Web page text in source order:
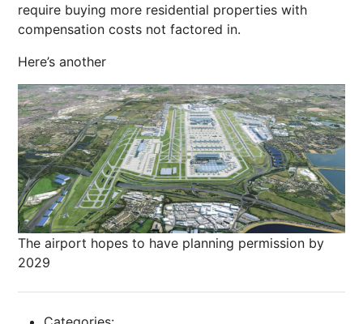
require buying more residential properties with
compensation costs not factored in.
Here’s another
The airport hopes to have planning permission by
2029